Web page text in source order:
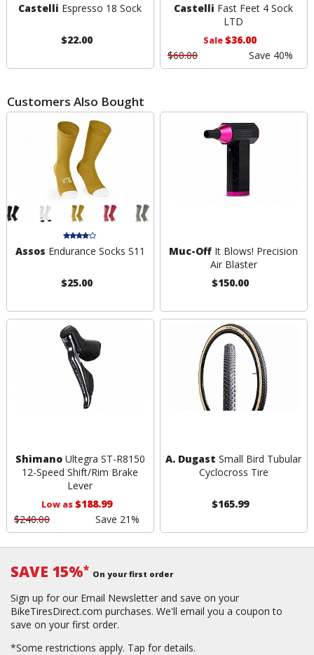
Castelli Espresso 18 Sock
$22.00
Castelli Fast Feet 4 Sock
LTD
Sale$36.00
$60.00
Save 40%
Customers Also Bought
Assos Endurance Socks S11
$25.00
Muc-Off It Blows! Precision
Air Blaster
$150.00
ShimanoUltegra ST-R8150
12-Speed Shift/Rim Brake
Lever
Low as$188.99
$240.00
Save 21%
A. Dugast Small Bird Tubular
Cyclocross Tire
$165.99
SAVE 15%* On your first order
Sign up for our Email Newsletter and save on your
BikeTiresDirect.com purchases. We'll email you a coupon to
save on your first order.
*Some restrictions apply. Tap for details.